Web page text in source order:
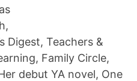
Digest, Teachers &
Family Circle,
debut YA novel, One